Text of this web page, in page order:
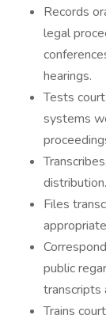
Records
legal
hearings.
Tests
systems
distribution.
Files
public
transcripts
Trains